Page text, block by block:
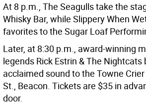
At 8 p.m., The Seagulls take the
Whisky Bar, while Slippery When
favorites to the Sugar Loaf
Later, at 8:30 p.m., award-winning
legends Rick Estrin & The Nightcats
acclaimed sound to the Towne
St., Beacon. Tickets are $35 in
door.